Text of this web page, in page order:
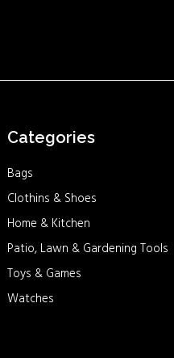
Categories
Bags
Clothins & Shoes
Home & Kitchen
Patio, Lawn & Gardening Tools
Toys & Games
Watches